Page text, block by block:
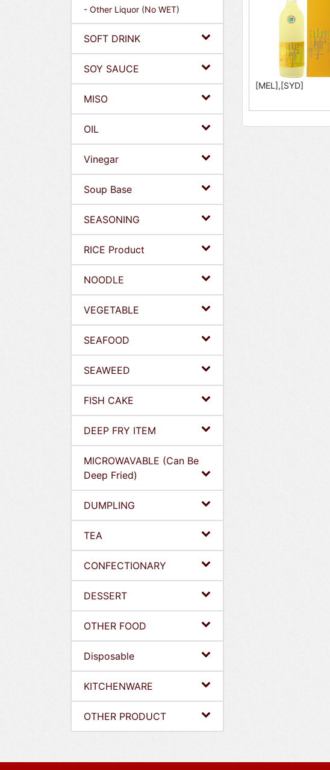
- Other Liquor (No WET)
SOFT DRINK
SOY SAUCE
MISO
OIL
Vinegar
Soup Base
SEASONING
RICE Product
NOODLE
VEGETABLE
SEAFOOD
SEAWEED
FISH CAKE
DEEP FRY ITEM
MICROWAVABLE (Can Be
Deep Fried)
DUMPLING
TEA
CONFECTIONARY
DESSERT
OTHER FOOD
Disposable
KITCHENWARE
OTHER PRODUCT
[MEL],[SYD]